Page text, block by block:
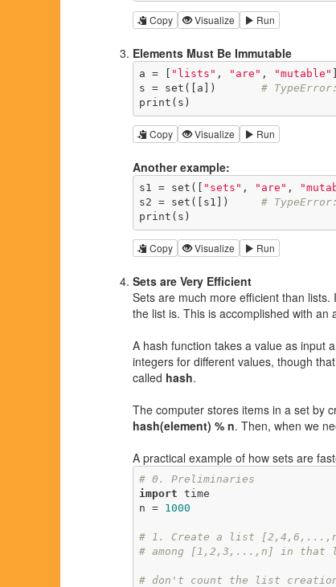
Copy Visualize Run
Elements Must Be Immutable
a = [ "lists" , "are" , "mutable"
s = set([a]) #
print(s)
Copy Visualize Run
Another example:
s1 = set([ "sets" , "are" ,
s2 = set([s1]) #
print(s)
Copy Visualize Run
Sets are Very Efficient
Sets are much more efficient than
the list is. This is accomplished with an
A hash function takes a value as input
integers for different values, though
called hash.
The computer stores items in a set by
hash(element) % n. Then, when we
A practical example of how sets are
# 0. Preliminaries
import time
n = 1000
# 1. Create a list [2,4,6,...,n]
# among [1,2,3,...,n] in that
# don't count the list